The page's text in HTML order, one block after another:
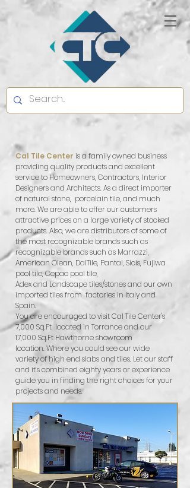
Cal Tile Center is a family owned business
providing quality products and excellent
service to Homeowners, Contractors, Interior
Designers and Architects. As a direct importer
of natural stone, porcelain tile, and much
more. We are able to offer our customers
attractive prices on a large variety of stocked
products. Also, we are distributors of some of
the most recognizable brands such as
recognizable brands such as Marrazzi,
American Olean, DalTile, Pantal, Sicis, Fujiwa
pool tile, Cepac pool tile,
Adex and Landscape tiles/stones and our own
imported tiles from factories in Italy and
Spain.
You are encouraged to visit Cal Tile Center's
7,000 Sq.Ft located in Torrance and our
17,000 Sq.Ft Hawthorne showroom
location. Where you could see our wide
variety of high end slabs and tiles. Let our staff
and it’s combined eighty years or experience
guide you in finding the right choices for your
projects and needs.